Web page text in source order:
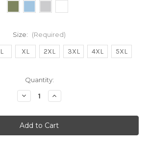
Size: (Required)
L XL 2XL 3XL 4XL 5XL
Quantity:
Decrease
Quantity
Fleetwood
Sounds
Unisex
Sweatshirt
Increase
Quantity
Fleetwood
Sounds
Unisex
Sweatshirt